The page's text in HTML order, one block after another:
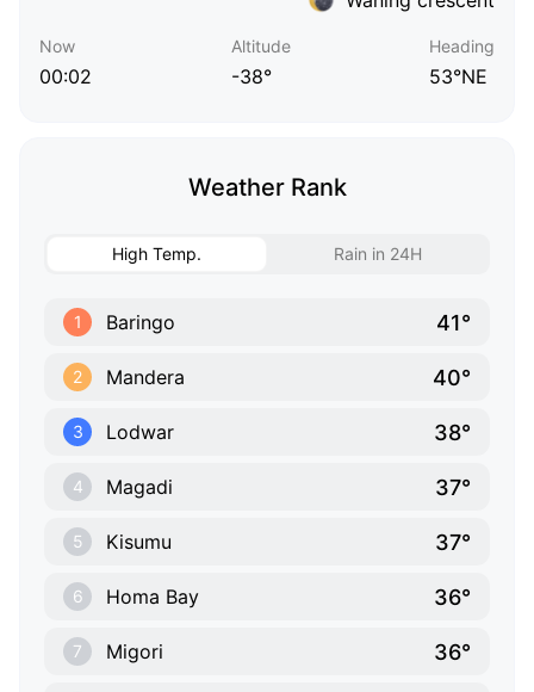
Now
00:02
Altitude
-38°
Heading
53°NE
Weather Rank
High Temp. Rain in 24H
1 Baringo 41°
2 Mandera 40°
3 Lodwar 38°
4 Magadi 37°
5 Kisumu 37°
6 Homa Bay 36°
7 Migori 36°